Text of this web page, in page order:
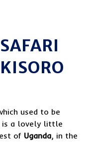
used to be
is a lovely little
of Uganda, in the